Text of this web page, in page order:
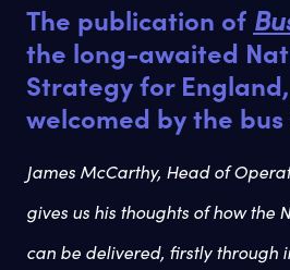
The publication of
the long-awaited
Strategy for
welcomed by the
James McCarthy, Head of
gives us his thoughts of how the
can be delivered, firstly through